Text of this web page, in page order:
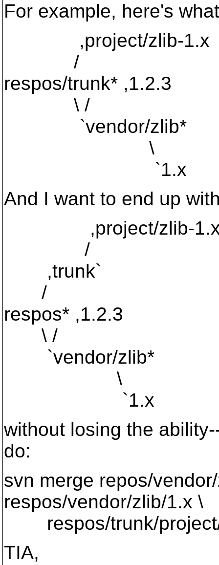
For example, here's
,project/zlib-1.x
/
respos/trunk* ,1.2.3
\ /
`vendor/zlib*
\
`1.x
And I want to end up
,project/zlib-
/
,trunk`
/
respos* ,1.2.3
\ /
`vendor/zlib*
\
`1.x
without losing the
do:
svn merge repos/
respos/vendor/zlib/1.x \
respos/trunk/
TIA,